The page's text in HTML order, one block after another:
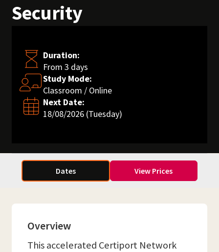
Security
Duration:
From 3 days
Study Mode:
Classroom / Online
Next Date:
18/08/2026 (Tuesday)
Dates View Prices
Overview
This accelerated Certiport Network